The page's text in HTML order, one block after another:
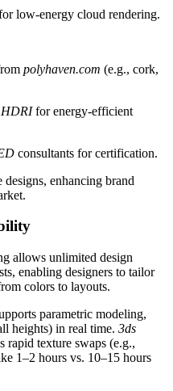
low-energy cloud rendering.
polyhaven.com (e.g., cork,
HDRIfor energy-efficient
consultants for certification.
designs, enhancing brand
allows unlimited design
enabling designers to tailor
colors to layouts.
parametric modeling,
heights) in real time. 3ds
rapid texture swaps (e.g.,
1–2 hours vs. 10–15 hours